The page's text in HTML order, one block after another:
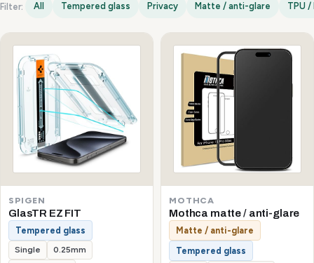
Filter: All Tempered glass Privacy Matte / anti-glare TPU
iPhone 15 Pro options
SPIGEN
GlasTR EZ FIT
Tempered glass
Single
0.25mm
MOTHCA
Mothca matte / anti-glare
Matte / anti-glare
Tempered glass